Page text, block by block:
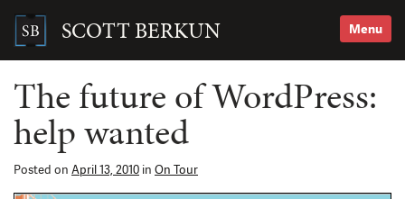
content SCOTT BERKUN Menu
Search
The future of WordPress:
help wanted
Posted on April 13, 2010 in On Tour